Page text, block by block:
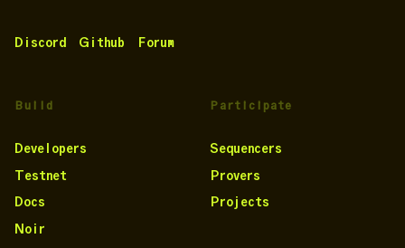
Discord Github Forum
Build
Developers
Testnet
Docs
Noir
Participate
Sequencers
Provers
Projects